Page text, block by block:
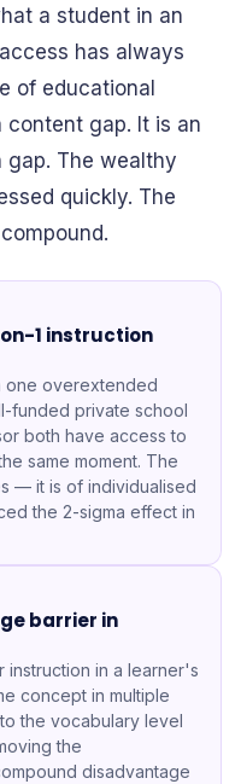
a student in an
has always
of educational
content gap. It is an
gap. The wealthy
quickly. The
1 instruction
one overextended
funded private school
both have access to
same moment. The
— it is of individualised
the 2-sigma effect in
barrier in
instruction in a learner's
concept in multiple
the vocabulary level
the
disadvantage